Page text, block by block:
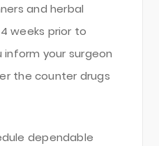
and herbal
weeks prior to
inform your surgeon
the counter drugs
dependable